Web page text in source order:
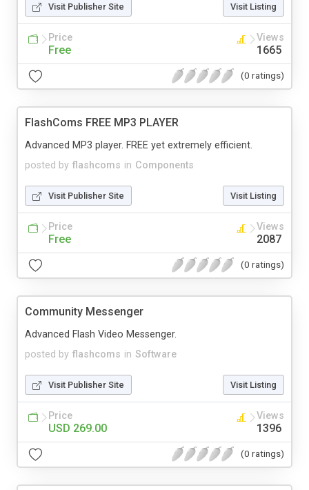
Visit Publisher Site Visit Listing
Price
Free
Views
1665
(0 ratings)
FlashComs FREE MP3 PLAYER
posted by flashcoms in Components
Advanced MP3 player. FREE yet extremely efficient.
Visit Publisher Site Visit Listing
Price
Free
Views
2087
(0 ratings)
Community Messenger
posted by flashcoms in Software
Advanced Flash Video Messenger.
Visit Publisher Site Visit Listing
Price
USD 269.00
Views
1396
(0 ratings)